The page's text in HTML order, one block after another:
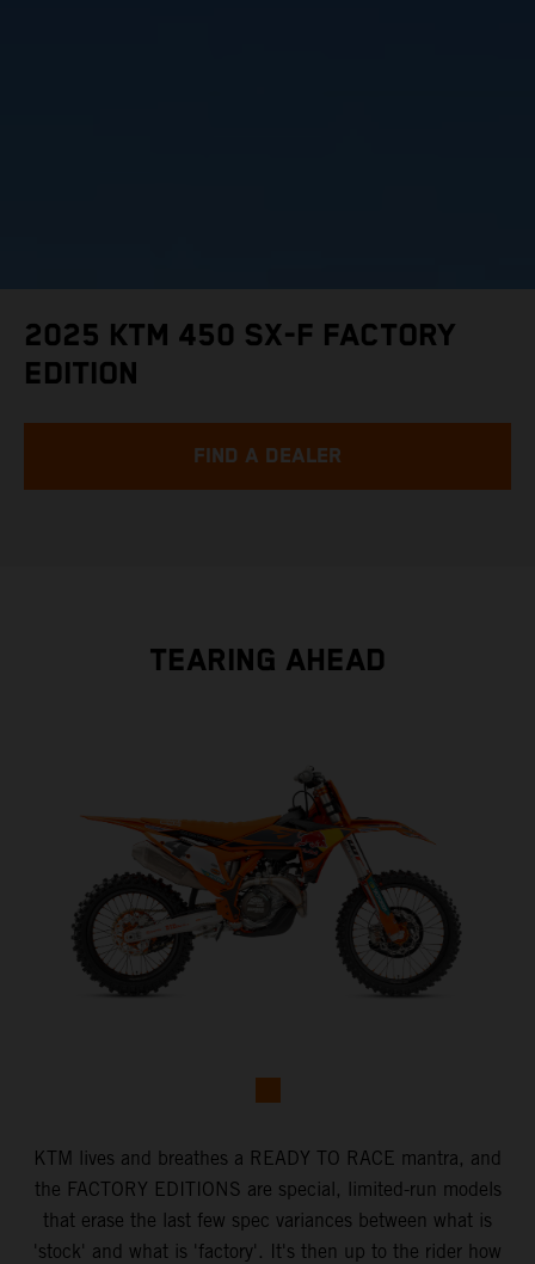
2025 KTM 450 SX-F FACTORY
EDITION
FIND A DEALER
TEARING AHEAD
KTM lives and breathes a READY TO RACE mantra, and
the FACTORY EDITIONS are special, limited-run models
that erase the last few spec variances between what is
'stock' and what is 'factory'. It's then up to the rider how